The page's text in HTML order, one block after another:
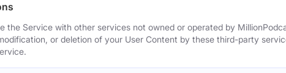
the Service with other services not owned or operated by
or deletion of your User Content by these third-party